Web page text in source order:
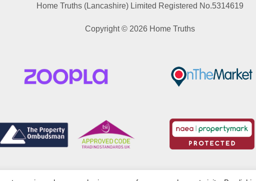
Home Truths (Lancashire) Limited Registered No.5314619
Copyright © 2026 Home Truths